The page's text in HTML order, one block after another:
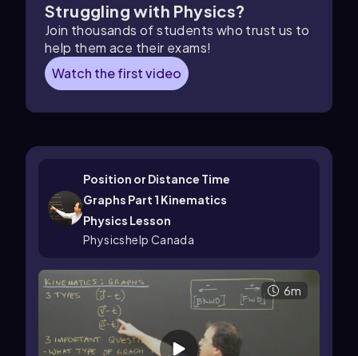
Struggling with Physics?
Join thousands of students who trust us to
help them ace their exams!
Watch the first video
Position or Distance Time
Graphs Part 1 Kinematics
Physics Lesson
Physicshelp Canada
6m